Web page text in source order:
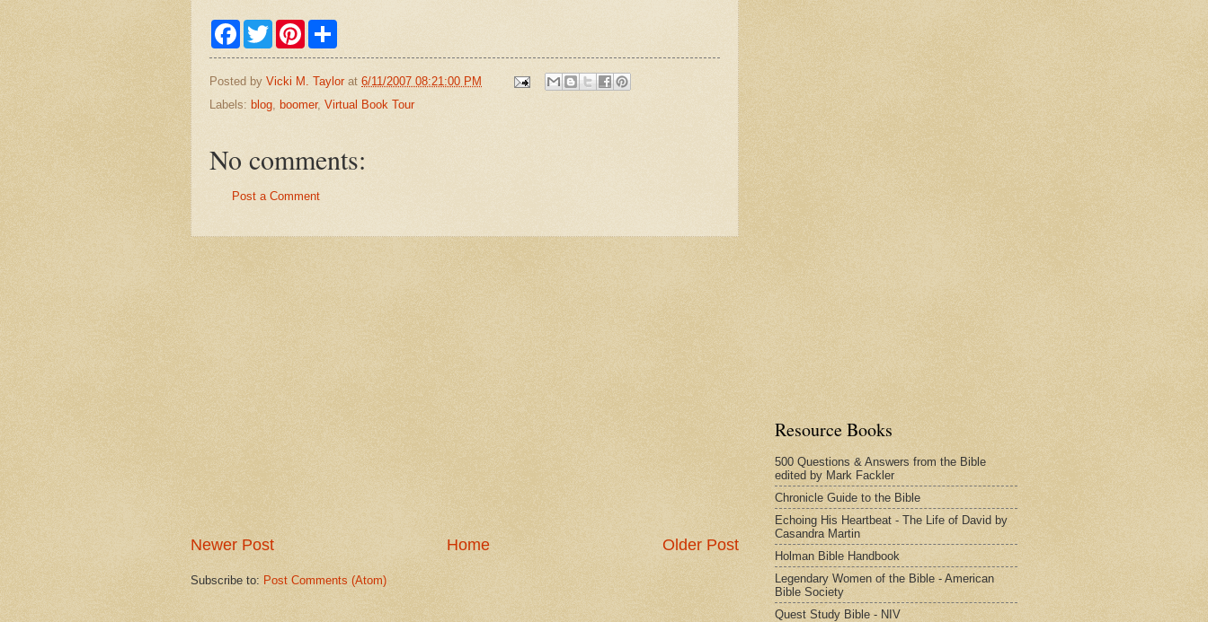
F
c
b
o
T
w
i
t
r
P
n
e
e
a
e
Posted by Vicki M. Taylor at 6/11/2007 08:21:00 PM
Labels: blog, boomer, Virtual Book Tour
No comments:
Post a Comment
Newer Post Older Post
Home
Subscribe to: Post Comments (Atom)
Resource Books
500 Questions & Answers from the Bible
edited by Mark Fackler
Chronicle Guide to the Bible
Echoing His Heartbeat - The Life of David by
Casandra Martin
Holman Bible Handbook
Legendary Women of the Bible - American
Bible Society
Quest Study Bible - NIV